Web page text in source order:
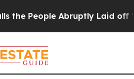
Abruptly Laid off